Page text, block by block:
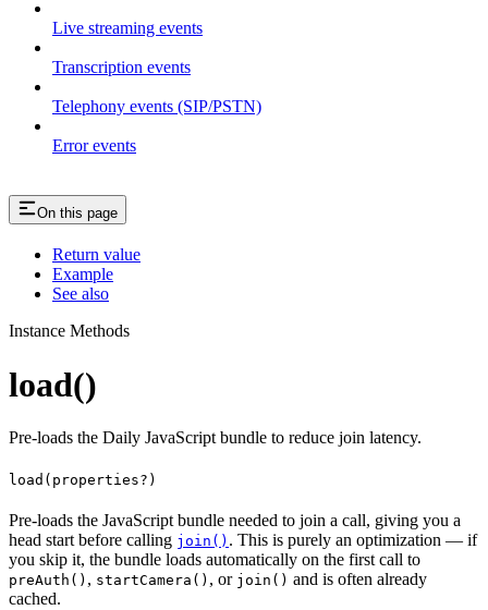
Live streaming events
Transcription events
Telephony events (SIP/PSTN)
Error events
On this page
Return value
Example
See also
Instance Methods
load()
Pre-loads the Daily JavaScript bundle to reduce join latency.
load(properties?)
Pre-loads the JavaScript bundle needed to join a call, giving you a
head start before calling join() . This is purely an optimization — if
you skip it, the bundle loads automatically on the first call to
preAuth() , startCamera() , or join() and is often already
cached.